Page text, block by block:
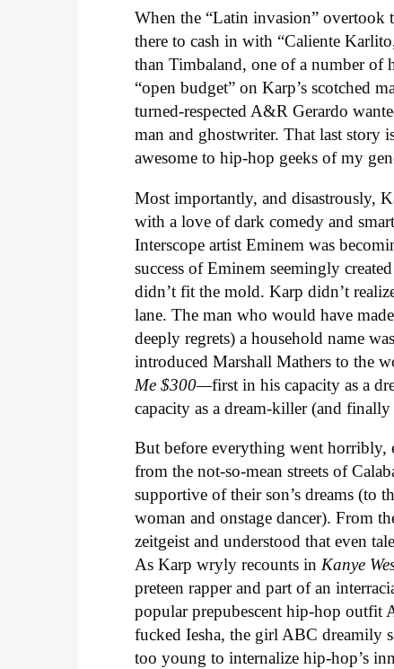
When the “Latin invasion”
there to cash in with “Caliente
than Timbaland, one of a number of
“open budget” on Karp’s scotched
turned-respected A&R Gerardo
man and ghostwriter. That last story
awesome to hip-hop geeks of my
Most importantly, and disastrously,
with a love of dark comedy and
Interscope artist Eminem was
success of Eminem seemingly
didn’t fit the mold. Karp didn’t
lane. The man who would have
deeply regrets) a household name
introduced Marshall Mathers to the
Me $300—first in his capacity as a
capacity as a dream-killer (and
But before everything went horribly,
from the not-so-mean streets of
supportive of their son’s dreams (to
woman and onstage dancer). From
zeitgeist and understood that even
As Karp wryly recounts inKanye
preteen rapper and part of an
popular prepubescent hip-hop
fucked Iesha, the girl ABC dreamily
too young to internalize hip-hop’s